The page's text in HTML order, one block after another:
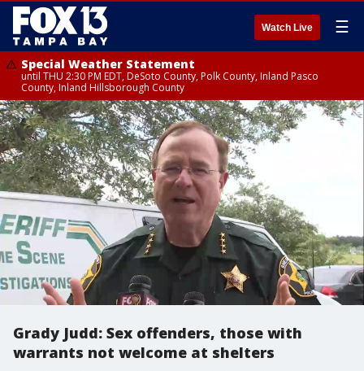
Watch Live ☰
Special Weather Statement
until THU 2:30 PM EDT, DeSoto County, Polk County, Inland Pasco
County, Inland Hillsborough County
Grady Judd: Sex offenders, those with
warrants not welcome at shelters